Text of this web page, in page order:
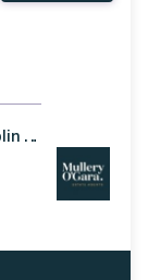
49 Cypress Grove Road, Templeogue, Dublin 6W, D6W H042